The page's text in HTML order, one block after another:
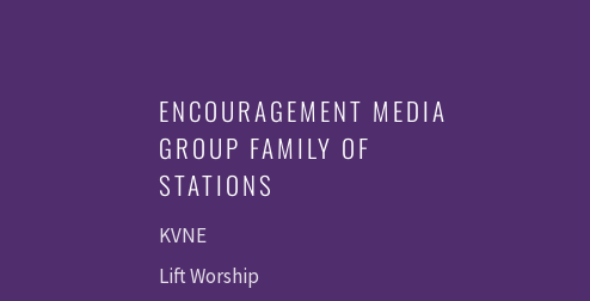
ENCOURAGEMENT MEDIA
GROUP FAMILY OF
STATIONS
KVNE
Lift Worship